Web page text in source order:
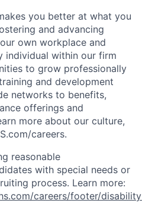
you better at what you
and advancing
own workplace and
individual within our firm
to grow professionally
and development
networks to benefits,
offerings and
more about our culture,
careers.
reasonable
with special needs or
process. Learn more:
careers/footer/